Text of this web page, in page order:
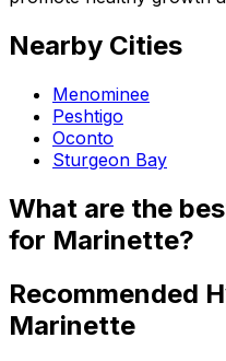
Nearby Cities
Menominee
Peshtigo
Oconto
Sturgeon Bay
What are the
for Marinette?
Recommended
Marinette